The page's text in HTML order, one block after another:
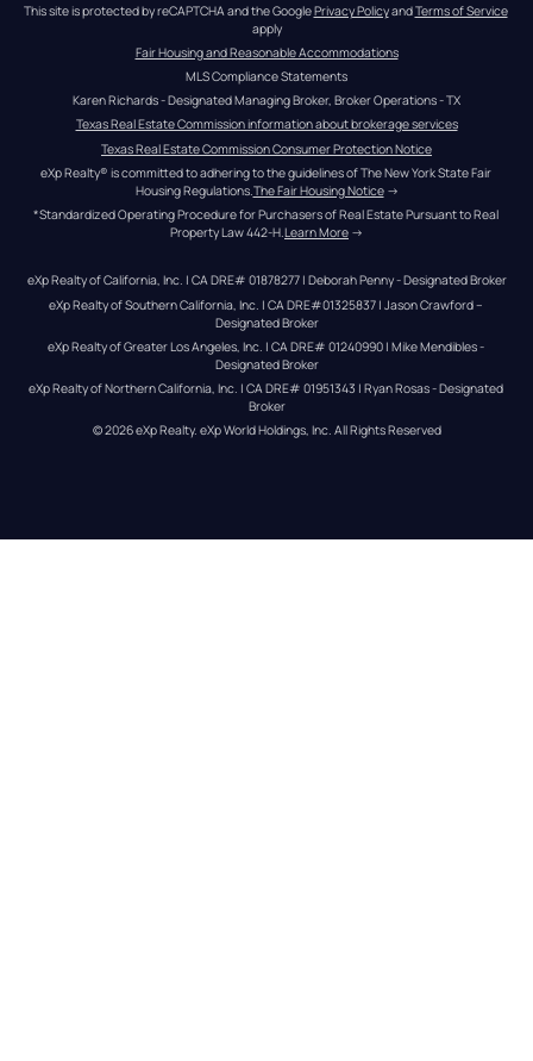
This site is protected by reCAPTCHA and the Google Privacy Policy and Terms of Service
apply
Fair Housing and Reasonable Accommodations
MLS Compliance Statements
Karen Richards - Designated Managing Broker, Broker Operations - TX
Texas Real Estate Commission information about brokerage services
Texas Real Estate Commission Consumer Protection Notice
eXp Realty® is committed to adhering to the guidelines of The New York State Fair
Housing Regulations. The Fair Housing Notice →
*Standardized Operating Procedure for Purchasers of Real Estate Pursuant to Real
Property Law 442-H.Learn More →
eXp Realty of California, Inc. | CA DRE# 01878277 | Deborah Penny - Designated Broker
eXp Realty of Southern California, Inc. | CA DRE#01325837 | Jason Crawford –
Designated Broker
eXp Realty of Greater Los Angeles, Inc. | CA DRE# 01240990 | Mike Mendibles -
Designated Broker
eXp Realty of Northern California, Inc. | CA DRE# 01951343 | Ryan Rosas - Designated
Broker
© 2026eXp Realty. eXp World Holdings, Inc. All Rights Reserved